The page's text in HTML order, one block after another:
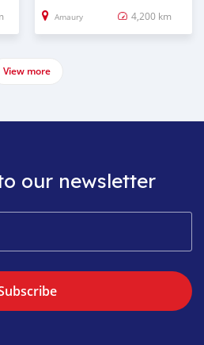
Amaury 4,200 km
View more
our newsletter